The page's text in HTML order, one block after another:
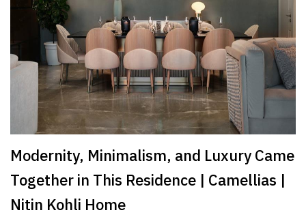
SR
Architecture
SR
Launch
Advertise
Magazine
Modernity, Minimalism, and Luxury Came
Together in This Residence | Camellias |
Nitin Kohli Home